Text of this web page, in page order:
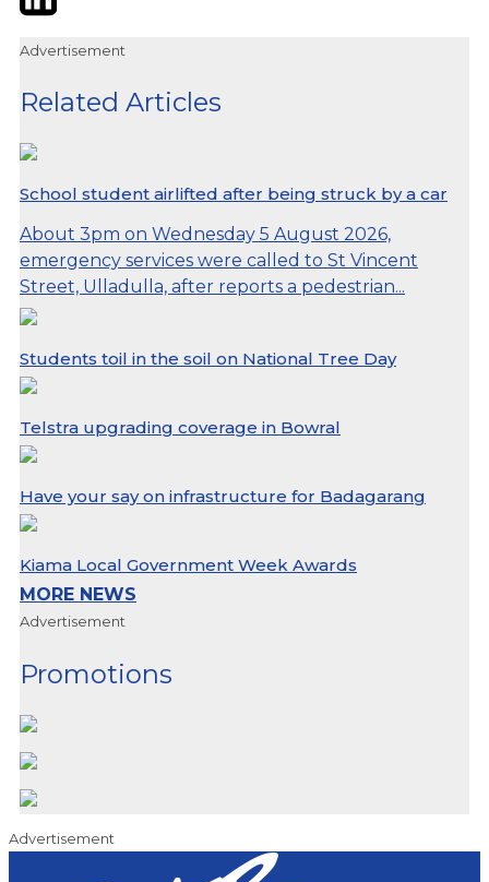
Advertisement
Related Articles
School student airlifted after being struck by a car
About 3pm on Wednesday 5 August 2026,
emergency services were called to St Vincent
Street, Ulladulla, after reports a pedestrian...
Students toil in the soil on National Tree Day
Telstra upgrading coverage in Bowral
Have your say on infrastructure for Badagarang
Kiama Local Government Week Awards
MORE NEWS
Advertisement
Promotions
Advertisement